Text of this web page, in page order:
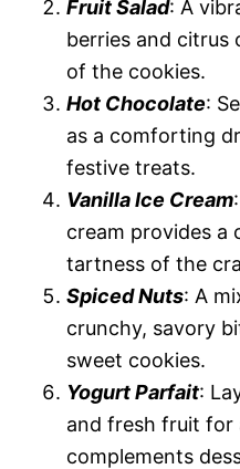
Fruit Salad: A
berries and citrus
of the cookies.
Hot Chocolate:
as a comforting
festive treats.
Vanilla Ice Cream
cream provides a
tartness of the
Spiced Nuts: A
crunchy, savory
sweet cookies.
Yogurt Parfait:
and fresh fruit for
complements